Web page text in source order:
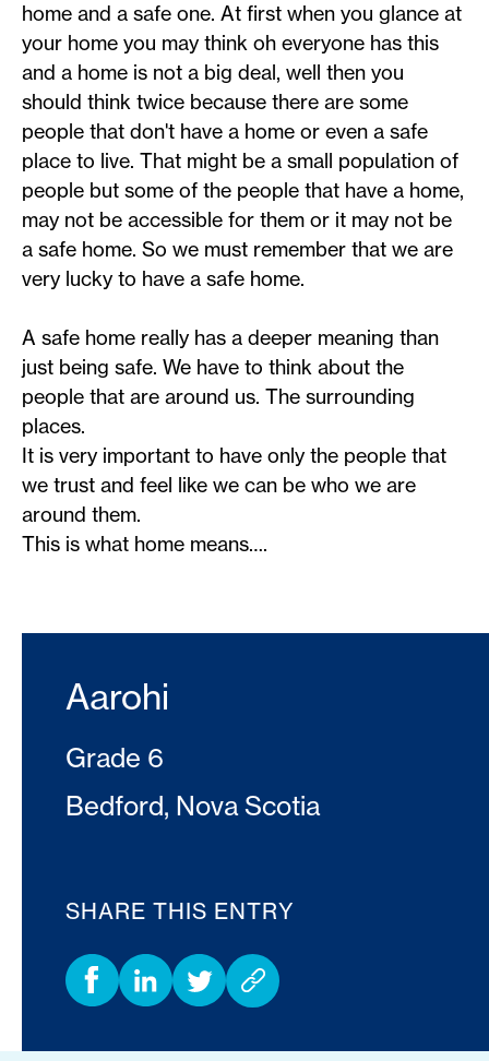
home and a safe one. At first when you glance at
your home you may think oh everyone has this
and a home is not a big deal, well then you
should think twice because there are some
people that don't have a home or even a safe
place to live. That might be a small population of
people but some of the people that have a home,
may not be accessible for them or it may not be
a safe home. So we must remember that we are
very lucky to have a safe home.
A safe home really has a deeper meaning than
just being safe. We have to think about the
people that are around us. The surrounding
places.
It is very important to have only the people that
we trust and feel like we can be who we are
around them.
This is what home means….
Aarohi
Grade 6
Bedford, Nova Scotia
SHARE THIS ENTRY